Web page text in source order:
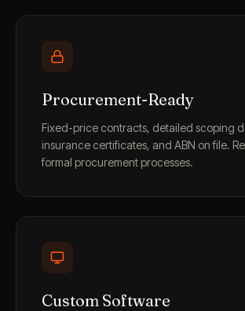
Procurement-Ready
Fixed-price contracts, detailed scoping
insurance certificates, and ABN on file.
formal procurement processes.
Custom Software